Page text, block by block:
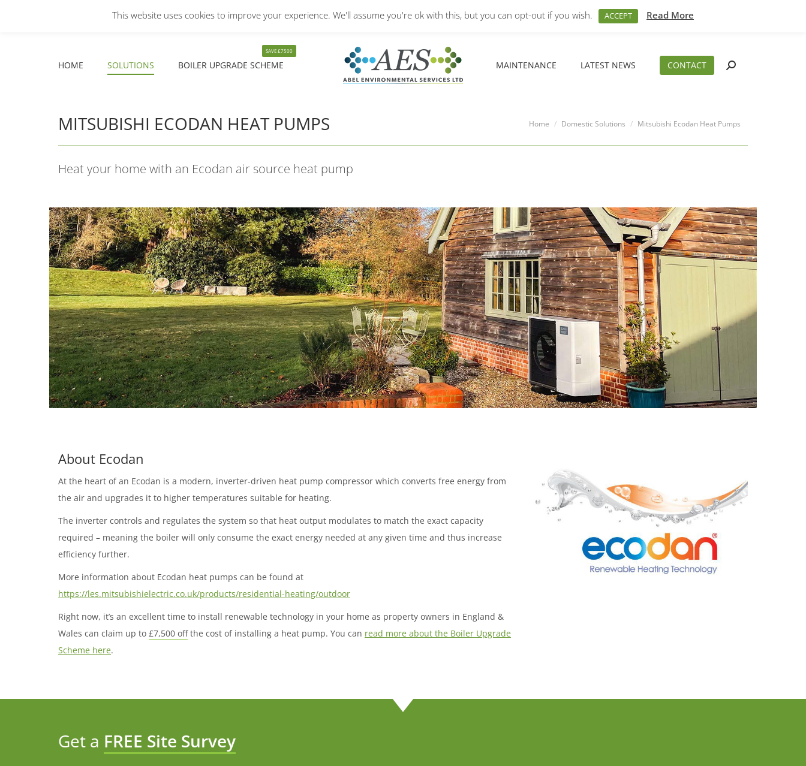
in
YouTube
in
COMMERCIAL DOMESTIC Monday – Friday: 8.30AM – 5PM 01794 830 404 sales@aeslimited.co.uk
HOME SOLUTIONS BOILER UPGRADE SCHEME MAINTENANCE LATEST NEWS CONTACT Search:
MITSUBISHI ECODAN HEAT PUMPS You are here:
Home Domestic Solutions Mitsubishi Ecodan Heat Pumps
Heat your home with an Ecodan air source heat pump
About Ecodan
At the heart of an Ecodan is a modern, inverter-driven heat pump compressor which converts free energy from
the air and upgrades it to higher temperatures suitable for heating.
The inverter controls and regulates the system so that heat output modulates to match the exact capacity
required – meaning the boiler will only consume the exact energy needed at any given time and thus increase
efficiency further.
More information about Ecodan heat pumps can be found at
https://les.mitsubishielectric.co.uk/products/residential-heating/outdoor
Right now, it’s an excellent time to install renewable technology in your home as property owners in England &
Wales can claim up to £7,500 offthe cost of installing a heat pump. You can read more about the Boiler Upgrade
Scheme here.
Get a FREE Site Survey
This website uses cookies to improve your experience. We'll assume you're ok with this, but you can opt-out if you wish. ACCEPT Read More
BOILER UPGRADE SCHEME MAINTENANCE LATEST NEWS CONTACT